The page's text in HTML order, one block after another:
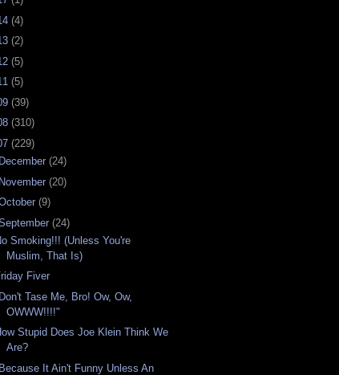
(4)
(2)
(5)
(5)
(39)
(310)
(229)
December (24)
November (20)
(9)
(24)
Smoking!!! (Unless You're
Muslim, That Is)
Fiver
Tase Me, Bro! Ow, Ow,
OWWW!!!!"
Stupid Does Joe Klein Think We
Are?
It Ain't Funny Unless An